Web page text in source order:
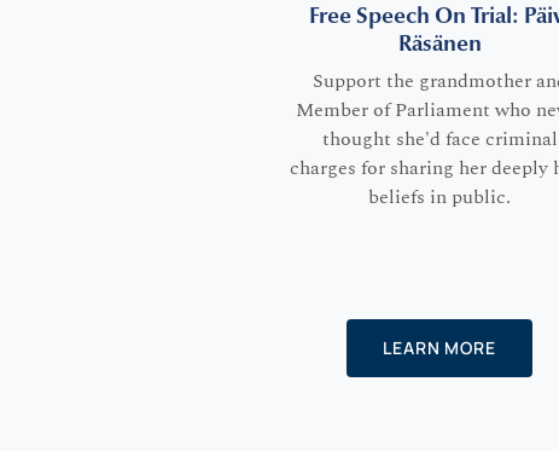
Free Speech On Trial:
Räsänen
Support the grandmother
Member of Parliament who
thought she'd face criminal
charges for sharing her deeply
beliefs in public.
LEARN MORE